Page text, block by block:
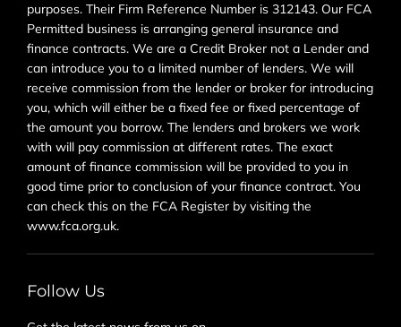
purposes. Their Firm Reference Number is 312143. Our FCA
Permitted business is arranging general insurance and
finance contracts. We are a Credit Broker not a Lender and
can introduce you to a limited number of lenders. We will
receive commission from the lender or broker for introducing
you, which will either be a fixed fee or fixed percentage of
the amount you borrow. The lenders and brokers we work
with will pay commission at different rates. The exact
amount of finance commission will be provided to you in
good time prior to conclusion of your finance contract. You
can check this on the FCA Register by visiting the
www.fca.org.uk.
Follow Us